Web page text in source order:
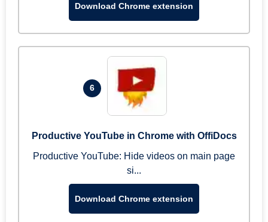
Download Chrome extension
6
Productive YouTube in Chrome with OffiDocs
Productive YouTube: Hide videos on main page
si...
Download Chrome extension